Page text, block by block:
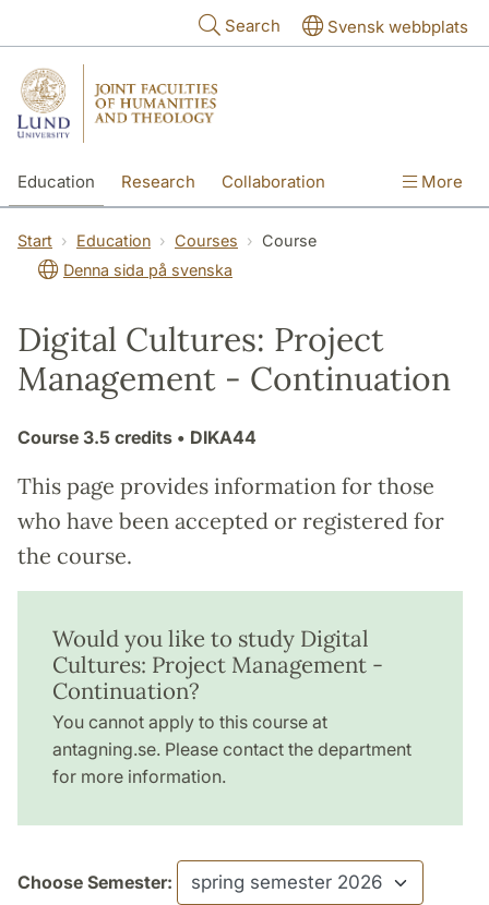
Search Svensk webbplats
Education Research Collaboration More
Start Education Courses
Course
Denna sida på svenska
Digital Cultures: Project
Management - Continuation
Course 3.5 credits • DIKA44
This page provides information for those
who have been accepted or registered for
the course.
Would you like to study Digital
Cultures: Project Management -
Continuation?
You cannot apply to this course at
antagning.se. Please contact the department
for more information.
Choose Semester: